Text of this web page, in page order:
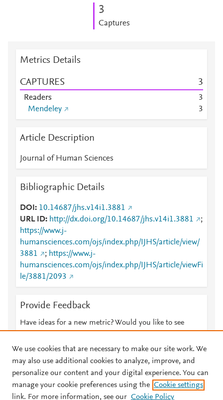
3
Captures
Metrics Details
CAPTURES 3
Readers
3
Mendeley
3
Article Description
Journal of Human Sciences
Bibliographic Details
DOI
10.14687/jhs.v14i1.3881
URL ID
http://dx.doi.org/10.14687/jhs.v14i1.3881
;
https://www.j-
humansciences.com/ojs/index.php/IJHS/article/view/
3881
; https://www.j-
humansciences.com/ojs/index.php/IJHS/article/viewFi
le/3881/2093
Provide Feedback
Have ideas for a new metric? Would you like to see
© 2026 Plum Analytics Terms and Conditions Privacy policy
We use cookies that are necessary to make our site work. We
may also use additional cookies to analyze, improve, and
personalize our content and your digital experience. You can
manage your cookie preferences using the Cookie settings
link. For more information, see our Cookie Policy